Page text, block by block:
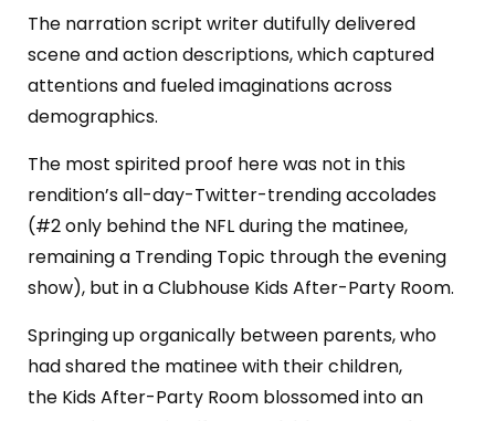
The narration script writer dutifully delivered
scene and action descriptions, which captured
attentions and fueled imaginations across
demographics.
The most spirited proof here was not in this
rendition’s all-day-Twitter-trending accolades
(#2 only behind the NFL during the matinee,
remaining a Trending Topic through the evening
show), but in a Clubhouse Kids After-Party Room.
Springing up organically between parents, who
had shared the matinee with their children,
the Kids After-Party Room blossomed into an